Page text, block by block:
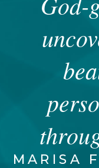
MARISA